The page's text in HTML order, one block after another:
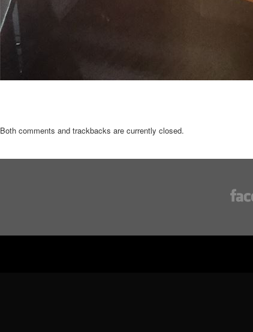
Both comments and trackbacks are currently closed.